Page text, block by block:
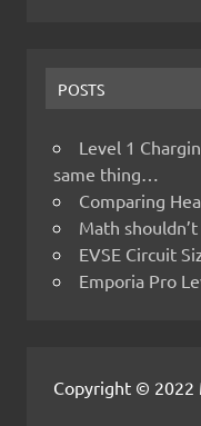
POSTS
Level 1
same thing…
Comparing
Math
EVSE Circuit
Emporia Pro
Copyright © 2022